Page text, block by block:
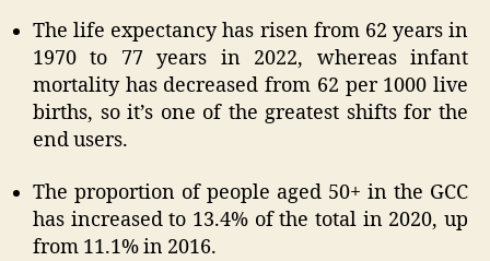
The life expectancy has risen from 62 years in
1970 to 77 years in 2022, whereas infant
mortality has decreased from 62 per 1000 live
births, so it’s one of the greatest shifts for the
end users.
The proportion of people aged 50+ in the GCC
has increased to 13.4% of the total in 2020, up
from 11.1% in 2016.